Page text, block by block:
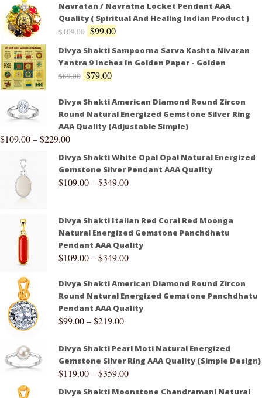
Navratan / Navratna Locket Pendant AAA
Quality ( Spiritual And Healing Indian Product )
$109.00 $99.00
Divya Shakti Sampoorna Sarva Kashta Nivaran
Yantra 9 Inches In Golden Paper - Golden
$89.00 $79.00
Divya Shakti American Diamond Round Zircon
Round Natural Energized Gemstone Silver Ring
AAA Quality (Adjustable Simple)
$109.00–$229.00
Divya Shakti White Opal Opal Natural Energized
Gemstone Silver Pendant AAA Quality
$109.00–$349.00
Divya Shakti Italian Red Coral Red Moonga
Natural Energized Gemstone Panchdhatu
Pendant AAA Quality
$109.00–$349.00
Divya Shakti American Diamond Round Zircon
Round Natural Energized Gemstone Panchdhatu
Pendant AAA Quality
$99.00–$219.00
Divya Shakti Pearl Moti Natural Energized
Gemstone Silver Ring AAA Quality (Simple Design)
$119.00–$359.00
Divya Shakti Moonstone Chandramani Natural